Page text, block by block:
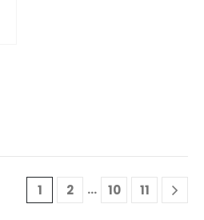
1 2 … 10 11